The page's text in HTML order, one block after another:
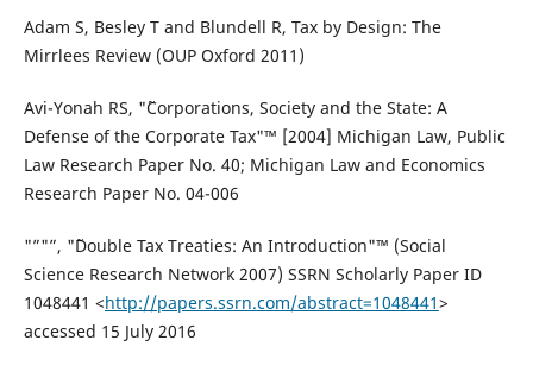
Adam S, Besley T and Blundell R, Tax by Design: The
Mirrlees Review (OUP Oxford 2011)
Avi-Yonah RS, "˜Corporations, Society and the State: A
Defense of the Corporate Tax"™ [2004] Michigan Law, Public
Law Research Paper No. 40; Michigan Law and Economics
Research Paper No. 04-006
"”"”, "˜Double Tax Treaties: An Introduction"™ (Social
Science Research Network 2007) SSRN Scholarly Paper ID
1048441 <http://papers.ssrn.com/abstract=1048441>
accessed 15 July 2016